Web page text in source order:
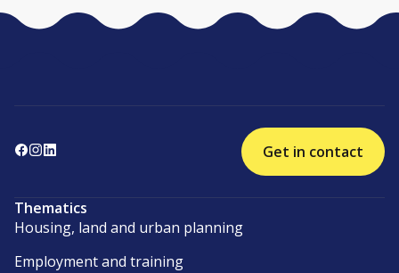
Get in contact
Thematics
Housing, land and urban planning
Employment and training